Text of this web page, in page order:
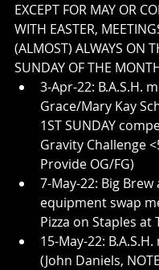
EXCEPT FOR MAY OR
WITH EASTER,
(ALMOST) ALWAYS ON
SUNDAY OF THE
3-Apr-22: B.A.S.H.
Grace/Mary Kay
1ST SUNDAY
Gravity Challenge
Provide OG/FG)
7-May-22: Big
equipment swap
Pizza on Staples at
15-May-22:
(John Daniels,